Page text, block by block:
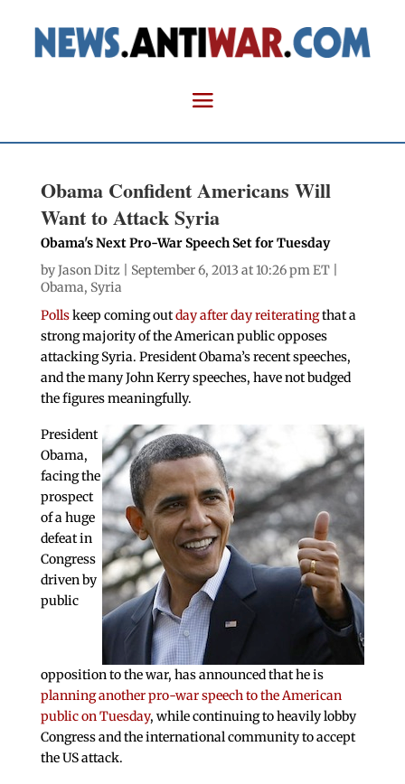
Obama Confident Americans Will
Want to Attack Syria
Obama's Next Pro-War Speech Set for Tuesday
byJason Ditz | September 6, 2013 at 10:26 pm ET |
Obama, Syria
Pollskeep coming outday after day reiteratingthat a
strong majority of the American public opposes
attacking Syria. President Obama’s recent speeches,
and the many John Kerry speeches, have not budged
the figures meaningfully.
President
Obama,
facing the
prospect
of a huge
defeat in
Congress
driven by
public
opposition to the war, has announced that he is
planning another pro-war speech to the American
public on Tuesday, while continuing to heavily lobby
Congress and the international community to accept
the US attack.